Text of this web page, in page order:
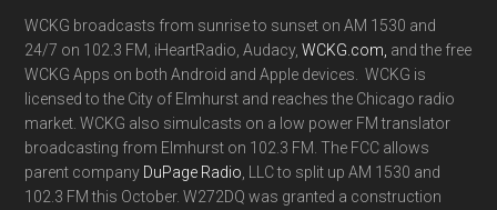
WCKG broadcasts from sunrise to sunset on AM 1530 and
24/7 on 102.3 FM, iHeartRadio, Audacy,WCKG.com, and the free
WCKG Apps on both Android and Apple devices. WCKG is
licensed to the City of Elmhurst and reaches the Chicago radio
market. WCKG also simulcasts on a low power FM translator
broadcasting from Elmhurst on 102.3 FM. The FCC allows
parent company DuPage Radio , LLC to split up AM 1530 and
102.3 FM this October. W272DQ was granted a construction